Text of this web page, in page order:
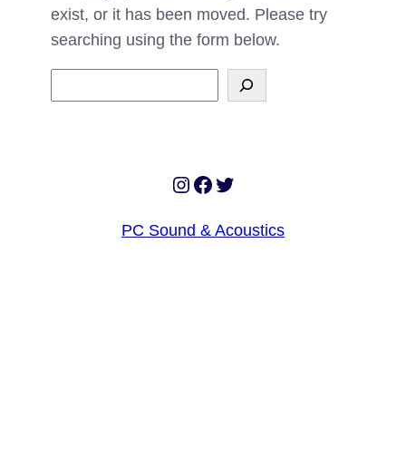
exist, or it has been moved. Please try
searching using the form below.
Instagram
Facebook
Twitter
PC Sound & Acoustics